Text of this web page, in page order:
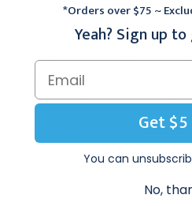
cm Nutri-Cath® Silastic Catheter
orogastric or nasojejunal
for up to 30 days.
with a non-stiffening, non-
silicone material will not
of important sleep cycles
loaded catheter is highly visible
enteral-only connection
Luer lock connector for
*Orders over $75 ~
Yeah? Sign up
Get
You can
No,